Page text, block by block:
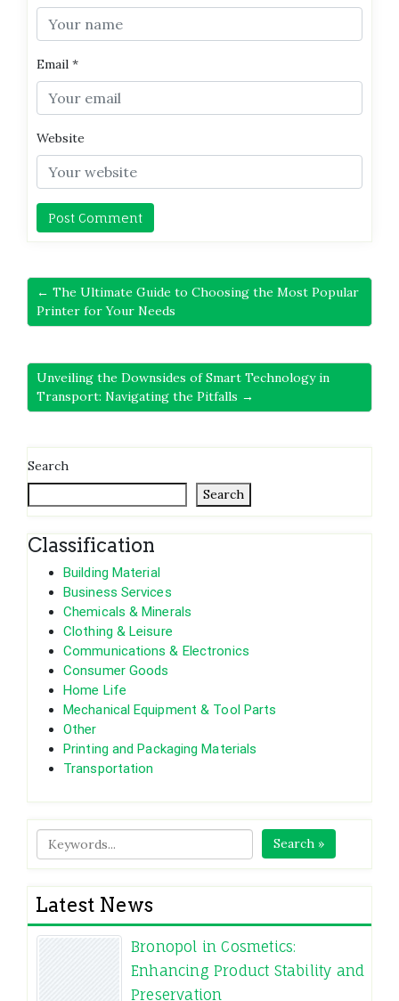
Email *
Website
← The Ultimate Guide to Choosing the Most Popular
Printer for Your Needs
Unveiling the Downsides of Smart Technology in
Transport: Navigating the Pitfalls →
Search
Search
Classification
Building Material
Business Services
Chemicals & Minerals
Clothing & Leisure
Communications & Electronics
Consumer Goods
Home Life
Mechanical Equipment & Tool Parts
Other
Printing and Packaging Materials
Transportation
Search »
Latest News
Bronopol in Cosmetics:
Enhancing Product Stability and
Preservation